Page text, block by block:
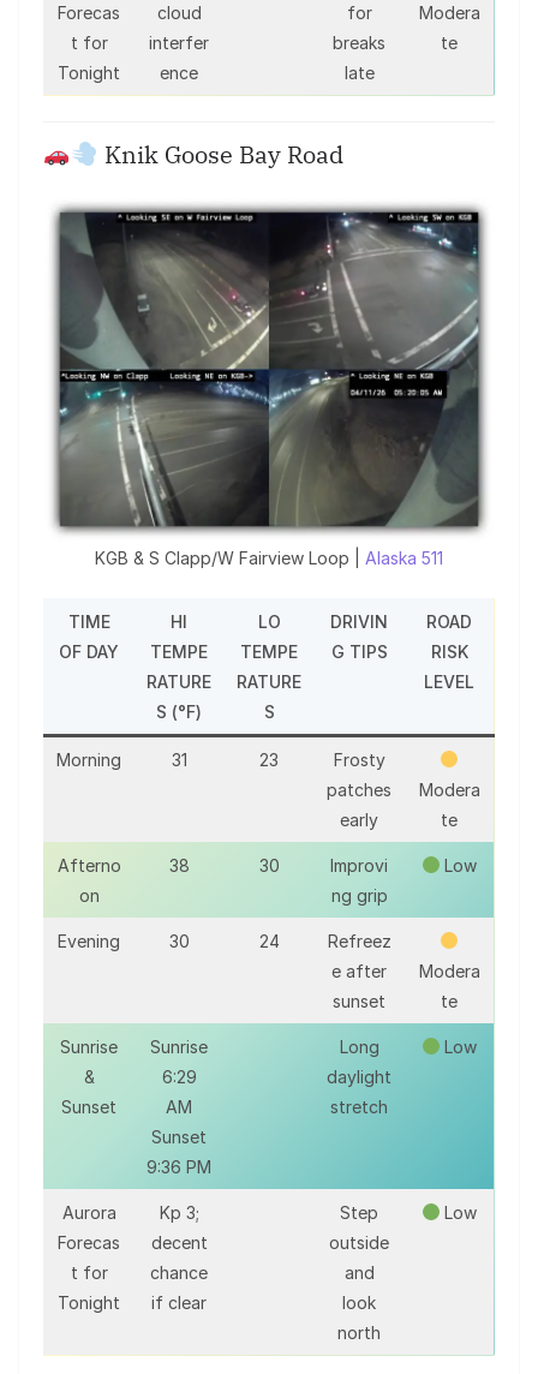
Forecas
t for
Tonight
cloud
interfer
ence
for
breaks
late
Modera
te
Knik Goose Bay Road
KGB & S Clapp/W Fairview Loop | Alaska 511
TIME
OF DAY
HI
TEMPE
RATURE
S (°F)
LO
TEMPE
RATURE
S
DRIVIN
G TIPS
ROAD
RISK
LEVEL
Morning 31 23
Frosty
patches
early
Modera
te
Afterno
on
38 30
Improvi
ng grip
Low
Evening 30 24
Refreez
e after
sunset
Modera
te
Sunrise
&
Sunset
Sunrise
6:29
AM
Sunset
9:36 PM
Long
daylight
stretch
Low
Aurora
Forecas
t for
Tonight
Kp 3;
decent
chance
if clear
Step
outside
and
look
north
Low